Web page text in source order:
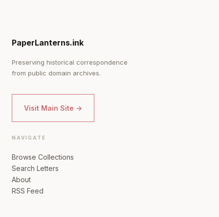
PaperLanterns.ink
Preserving historical correspondence
from public domain archives.
Visit Main Site →
NAVIGATE
Browse Collections
Search Letters
About
RSS Feed